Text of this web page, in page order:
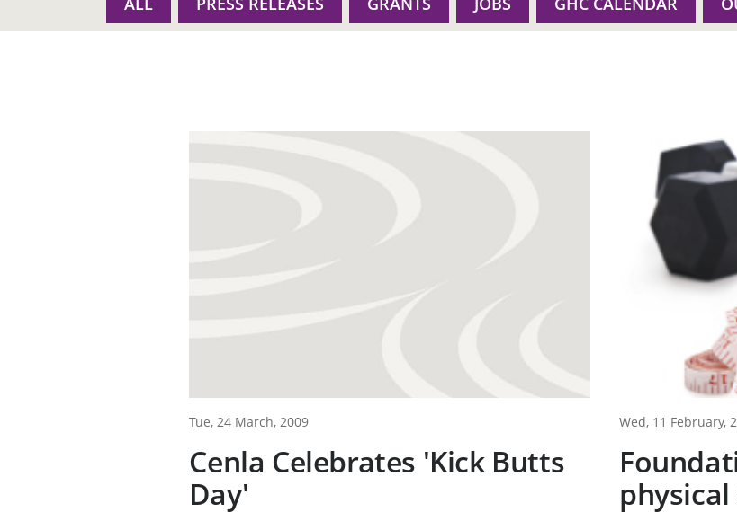
Tue, 24 March, 2009
Cenla Celebrates 'Kick Butts
Day'
Wed, 11 February,